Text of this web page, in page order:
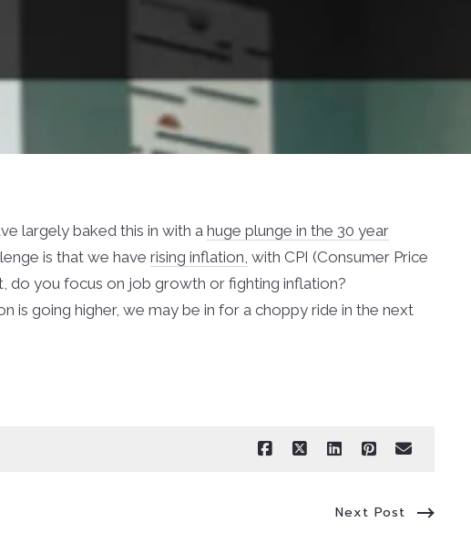
largely baked this in with ahuge plunge in the 30 year
is that we have rising inflation, with CPI (Consumer Price
do you focus on job growth or fighting inflation?
is going higher, we may be in for a choppy ride in the next
Next Post